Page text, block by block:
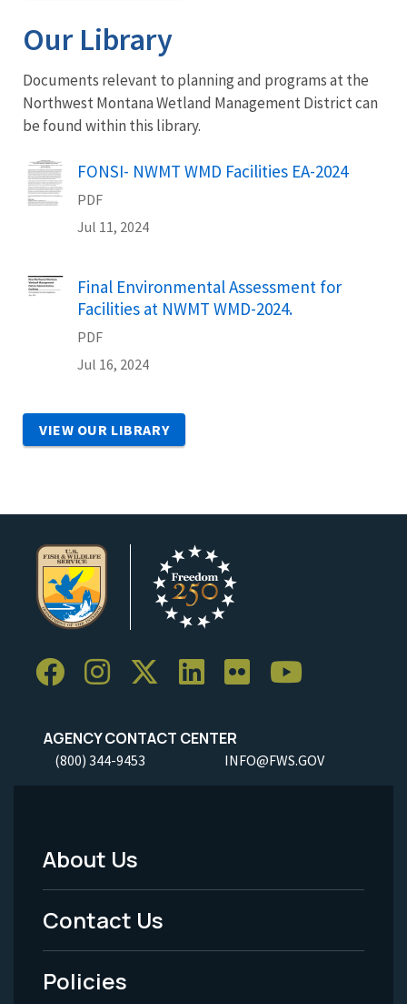
Our Library
Documents relevant to planning and programs at the
Northwest Montana Wetland Management District can
be found within this library.
Name
FONSI- NWMT WMD Facilities EA-2024
PDF
Jul 11, 2024
Name
Final Environmental Assessment for
Facilities at NWMT WMD-2024.
PDF
Jul 16, 2024
VIEW OUR LIBRARY
AGENCY CONTACT CENTER
(800) 344-9453 INFO@FWS.GOV
Footer
Menu
-
Legal
About Us
Contact Us
Policies